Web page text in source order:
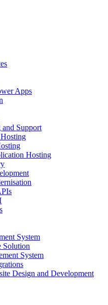
Apps
Support
Hosting
System
Solution
System
Design and Development